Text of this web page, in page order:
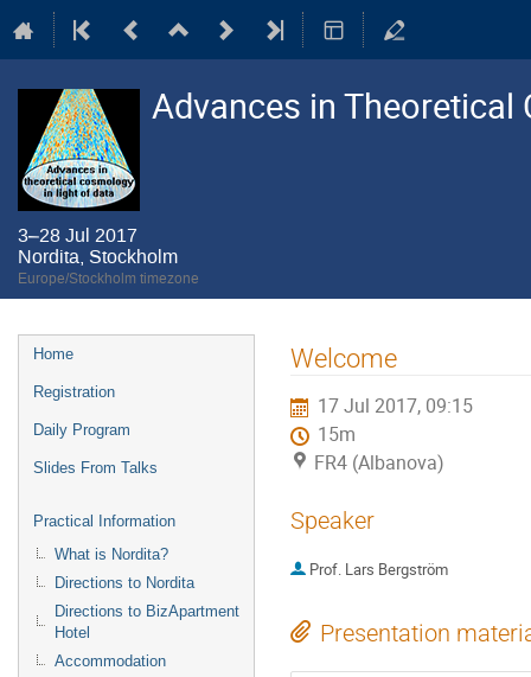
Advances in
3–28 Jul 2017
Nordita, Stockholm
Europe/Stockholm timezone
Event
menu
Home
Registration
Daily Program
Slides From Talks
Practical Information
What is Nordita?
Directions to Nordita
Directions to BizApartment
Hotel
Accommodation
Welcome
17 Jul 2017, 09:15
15m
FR4 (Albanova)
Speaker
Prof. Lars Bergström
Presentation